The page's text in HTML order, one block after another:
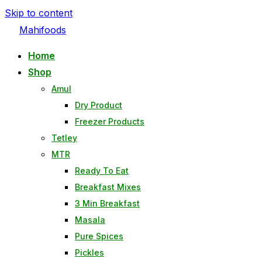
Skip to content
Mahifoods
Home
Shop
Amul
Dry Product
Freezer Products
Tetley
MTR
Ready To Eat
Breakfast Mixes
3 Min Breakfast
Masala
Pure Spices
Pickles